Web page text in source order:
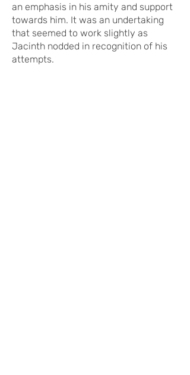
an emphasis in his amity and support
towards him. It was an undertaking
that seemed to work slightly as
Jacinth nodded in recognition of his
attempts.